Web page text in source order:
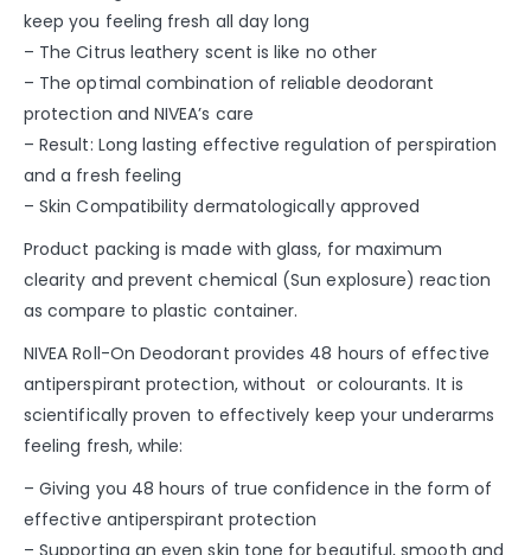
keep you feeling fresh all day long
– The Citrus leathery scent is like no other
– The optimal combination of reliable deodorant
protection and NIVEA’s care
– Result: Long lasting effective regulation of perspiration
and a fresh feeling
– Skin Compatibility dermatologically approved
Product packing is made with glass, for maximum
clearity and prevent chemical (Sun explosure) reaction
as compare to plastic container.
NIVEA Roll-On Deodorant provides 48 hours of effective
antiperspirant protection, without or colourants. It is
scientifically proven to effectively keep your underarms
feeling fresh, while:
– Giving you 48 hours of true confidence in the form of
effective antiperspirant protection